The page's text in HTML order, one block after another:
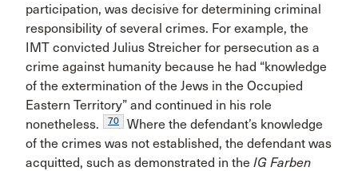
participation, was decisive for determining criminal
responsibility of several crimes. For example, the
IMT convicted Julius Streicher for persecution as a
crime against humanity because he had “knowledge
of the extermination of the Jews in the Occupied
Eastern Territory” and continued in his role
nonetheless.
70
Where the defendant’s knowledge
of the crimes was not established, the defendant was
acquitted, such as demonstrated in the IG Farben